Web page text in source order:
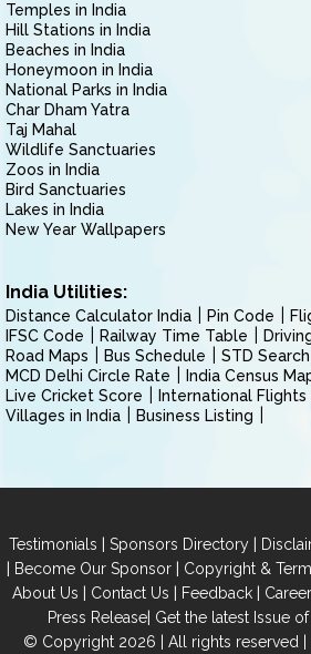
Temples in India
Hill Stations in India
Beaches in India
Honeymoon in India
National Parks in India
Char Dham Yatra
Taj Mahal
Wildlife Sanctuaries
Zoos in India
Bird Sanctuaries
Lakes in India
New Year Wallpapers
India Utilities:
Distance Calculator India Pin Code
IFSC Code
Railway Time Table
Road Maps
Bus Schedule
STD Search
MCD Delhi Circle Rate
India Census
Live Cricket Score
International
Villages in India
Business Listing
Testimonials | Sponsors Directory |
| Become Our Sponsor| Copyright &
About Us | Contact Us | Feedback |
Press Release| Get the latest Issue
© Copyright 2026 | All rights reserved |